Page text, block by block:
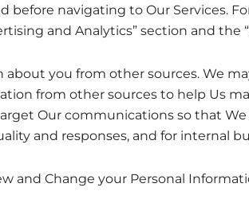
before navigating to Our Services.
and Analytics” section and the
you from other sources. We
from other sources to help Us
Our communications so that
and responses, and for internal
and Change your Personal